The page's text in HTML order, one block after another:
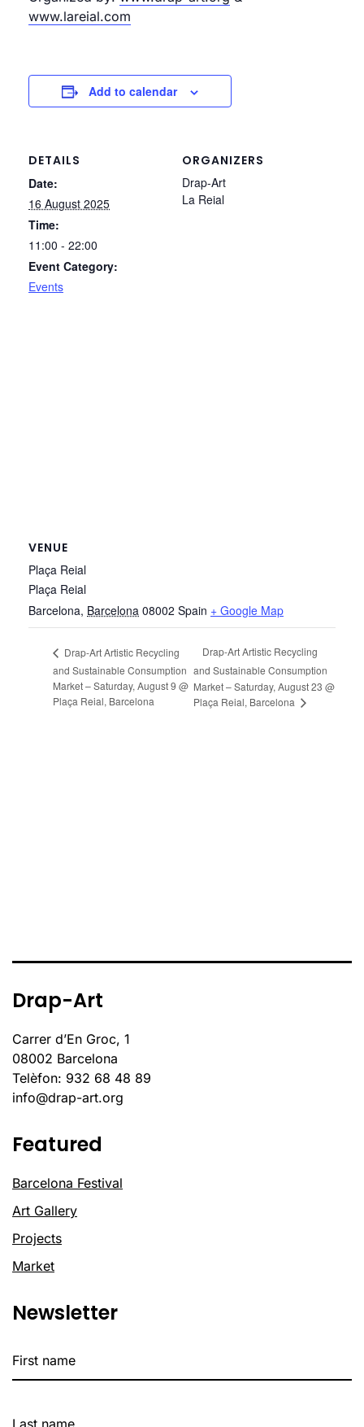
www.lareial.com
Add to calendar
DETAILS
Date:
16 August 2025
Time:
11:00 - 22:00
Event Category:
Events
ORGANIZERS
Drap-Art
La Reial
VENUE
Plaça Reial
Plaça Reial
Barcelona, Barcelona 08002 Spain + Google Map
Drap-Art Artistic Recycling
and Sustainable Consumption
Market – Saturday, August 9 @
Plaça Reial, Barcelona
Drap-Art Artistic Recycling
and Sustainable Consumption
Market – Saturday, August 23 @
Plaça Reial, Barcelona
Drap-Art
Carrer d’En Groc, 1
08002 Barcelona
Telèfon: 932 68 48 89
info@drap-art.org
Featured
Barcelona Festival
Art Gallery
Projects
Market
Newsletter